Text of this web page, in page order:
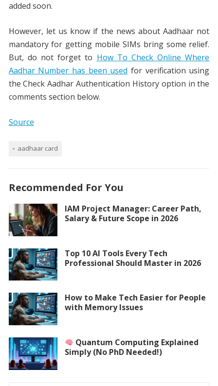
added soon.
However, let us know if the news about Aadhaar not
mandatory for getting mobile SIMs bring some relief.
But, do not forget to How To Check Online Where
Aadhar Number has been used for verification using
the Check Aadhar Authentication History option in the
comments section below.
Source
aadhaar card
Recommended For You
IAM Project Manager: Career Path,
Salary & Future Scope in 2026
Top 10 AI Tools Every Tech
Professional Should Master in 2026
How to Make Tech Easier for People
with Memory Issues
Quantum Computing Explained
Simply (No PhD Needed!)